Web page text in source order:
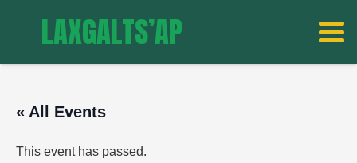
LAXGALTS’AP
« All Events
This event has passed.